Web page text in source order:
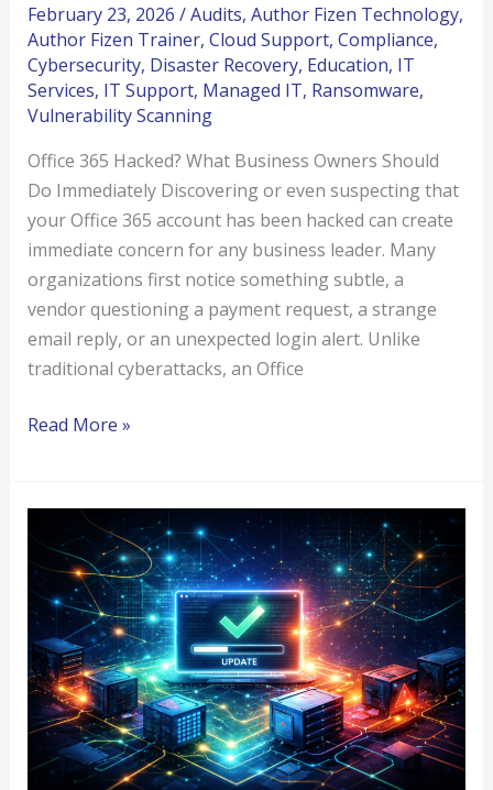
February 23, 2026 /Audits, Author Fizen Technology,
Author Fizen Trainer, Cloud Support, Compliance,
Cybersecurity, Disaster Recovery, Education, IT
Services, IT Support, Managed IT, Ransomware,
Vulnerability Scanning
Office 365 Hacked? What Business Owners Should
Do Immediately Discovering or even suspecting that
your Office 365 account has been hacked can create
immediate concern for any business leader. Many
organizations first notice something subtle, a
vendor questioning a payment request, a strange
email reply, or an unexpected login alert. Unlike
traditional cyberattacks, an Office
Read More »
Software
Supply
Chain
Attacks
Explained